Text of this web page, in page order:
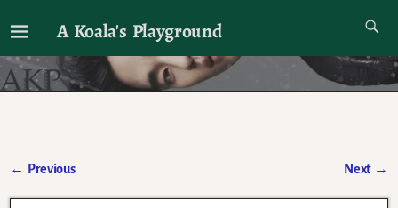
A Koala's Playground
I'll talk about dramas if I want to
← Previous Next →